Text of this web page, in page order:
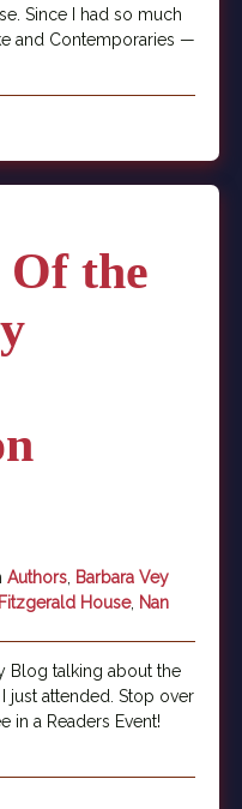
Since I had so much
and Contemporaries —
the
Authors Barbara Vey
Fitzgerald House, Nan
Blog talking about the
just attended. Stop over
in a Readers Event!